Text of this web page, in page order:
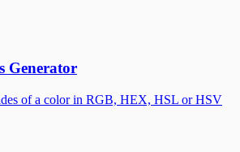
Generator
of a color in RGB, HEX, HSL or HSV